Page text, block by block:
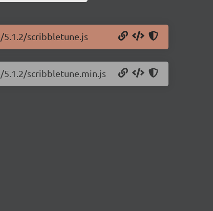
scribbletune.js
scribbletune.min.js